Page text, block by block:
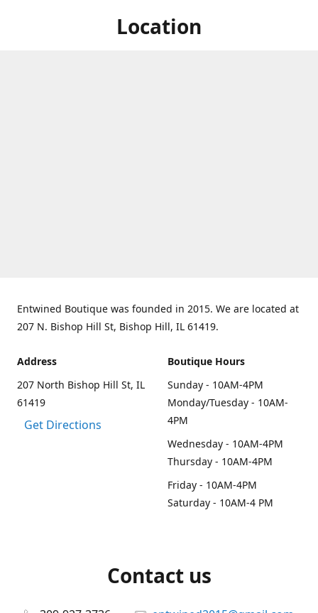
Location
Entwined Boutique was founded in 2015. We are located at
207 N. Bishop Hill St, Bishop Hill, IL 61419.
Address
207 North Bishop Hill St, IL
61419
Get Directions
Boutique Hours
Sunday - 10AM-4PM
Monday/Tuesday - 10AM-
4PM
Wednesday - 10AM-4PM
Thursday - 10AM-4PM
Friday - 10AM-4PM
Saturday - 10AM-4 PM
Contact us